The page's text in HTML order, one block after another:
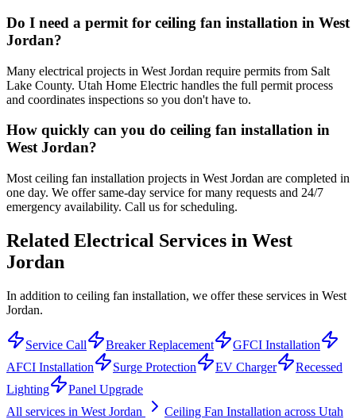
Do I need a permit for ceiling fan installation in West
Jordan?
Many electrical projects in West Jordan require permits from Salt
Lake County. Utah Home Electric handles the full permit process
and coordinates inspections so you don't have to.
How quickly can you do ceiling fan installation in
West Jordan?
Most ceiling fan installation projects in West Jordan are completed in
one day. We offer same-day service for many requests and 24/7
emergency availability. Call us for scheduling.
Related Electrical Services in West
Jordan
In addition to ceiling fan installation, we offer these services in West
Jordan.
Service Call Breaker Replacement
GFCI Installation
AFCI Installation
Surge Protection EV Charger
Recessed
Lighting
Panel Upgrade
All services in West Jordan Ceiling Fan Installation across Utah